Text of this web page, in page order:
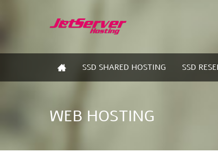
SSD SHARED HOSTING SSD
WEB HOSTING